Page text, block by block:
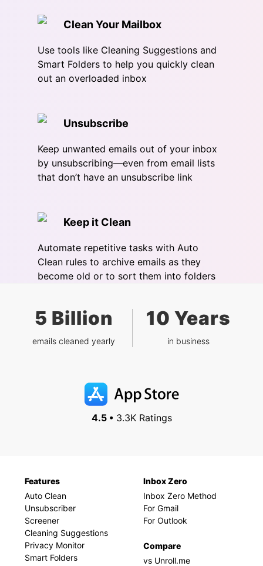
Clean Your Mailbox
Use tools like Cleaning Suggestions and
Smart Folders to help you quickly clean
out an overloaded inbox
Unsubscribe
Keep unwanted emails out of your inbox
by unsubscribing—even from email lists
that don’t have an unsubscribe link
Keep it Clean
Automate repetitive tasks with Auto
Clean rules to archive emails as they
become old or to sort them into folders
5 Billion
emails cleaned yearly
10 Years
in business
4.5 •3.3K Ratings
Features
Auto Clean
Unsubscriber
Screener
Cleaning Suggestions
Privacy Monitor
Smart Folders
Inbox Zero
Inbox Zero Method
For Gmail
For Outlook
Compare
vs Unroll.me